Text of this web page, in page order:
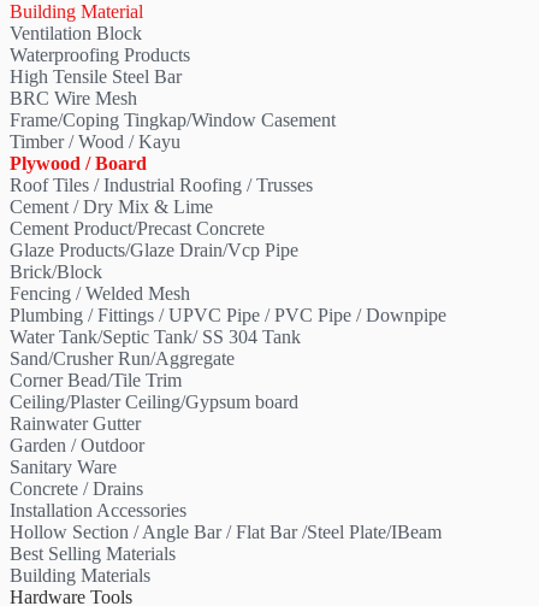
Building Material
Ventilation Block
Waterproofing Products
High Tensile Steel Bar
BRC Wire Mesh
Frame/Coping Tingkap/Window Casement
Timber / Wood / Kayu
Plywood / Board
Roof Tiles / Industrial Roofing / Trusses
Cement / Dry Mix & Lime
Cement Product/Precast Concrete
Glaze Products/Glaze Drain/Vcp Pipe
Brick/Block
Fencing / Welded Mesh
Plumbing / Fittings / UPVC Pipe / PVC Pipe / Downpipe
Water Tank/Septic Tank/ SS 304 Tank
Sand/Crusher Run/Aggregate
Corner Bead/Tile Trim
Ceiling/Plaster Ceiling/Gypsum board
Rainwater Gutter
Garden / Outdoor
Sanitary Ware
Concrete / Drains
Installation Accessories
Hollow Section / Angle Bar / Flat Bar /Steel Plate/IBeam
Best Selling Materials
Building Materials
Hardware Tools